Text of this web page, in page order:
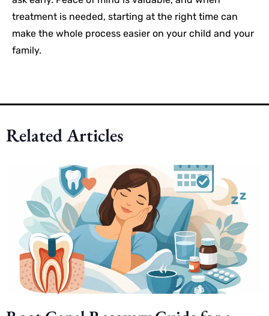
treatment is needed, starting at the right time can
make the whole process easier on your child and your
family.
Related Articles